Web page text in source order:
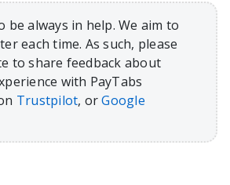
be always in help. We aim to
each time. As such, please
to share feedback about
with PayTabs
Trustpilot, orGoogle